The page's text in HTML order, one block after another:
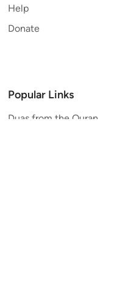
Help
Donate
Popular Links
Duas from the Quran